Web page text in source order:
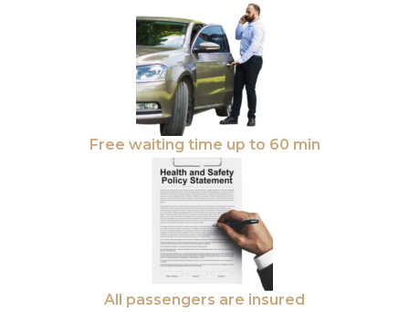
Free waiting time up to 60 min
All passengers are insured